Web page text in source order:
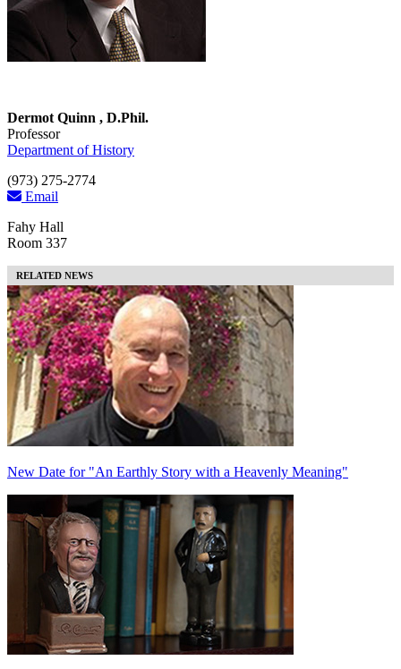
Dermot Quinn , D.Phil.
Professor
Department of History
(973) 275-2774
Email
Fahy Hall
Room 337
RELATED NEWS
New Date for "An Earthly Story with a Heavenly Meaning"